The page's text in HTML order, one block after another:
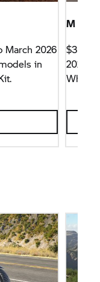
March 2026
in
M
2026
White